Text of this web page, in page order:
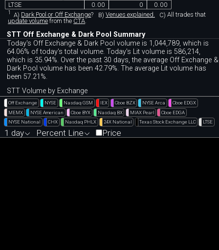
LTSE
0.00 0 0.00
1 A) Dark Pool or Off Exchange? B) Venues explained. C) All trades that
update volume from the CTA.
STT Off Exchange & Dark Pool Summary
Today's Off Exchange & Dark Pool volume is 1,044,789, which is
64.06% of today's total volume. Today's Lit volume is 586,214,
which is 35.94%. Over the past 30 days, the average Off Exchange &
Dark Pool volume has been 42.79%. The average Lit volume has
been 57.21%.
STT Volume by Exchange
Off Exchange NYSE Nasdaq GSM IEX Cboe BZX NYSE Arca
Cboe EDGX
MEMX
NYSE American Cboe BYX Nasdaq BX MIAX Pearl
Cboe EDGA
NYSE National
CHX Nasdaq PHLX 24X National Texas Stock Exchange LLC LTSE
1 day Percent Line Price